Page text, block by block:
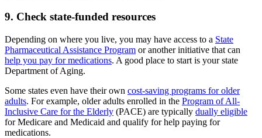
9. Check state-funded resources
Depending on where you live, you may have access to a State
Pharmaceutical Assistance Program or another initiative that can
help you pay for medications. A good place to start is your state
Department of Aging.
Some states even have their own cost-saving programs for older
adults. For example, older adults enrolled in the Program of All-
Inclusive Care for the Elderly (PACE) are typically dually eligible
for Medicare and Medicaid and qualify for help paying for
medications.